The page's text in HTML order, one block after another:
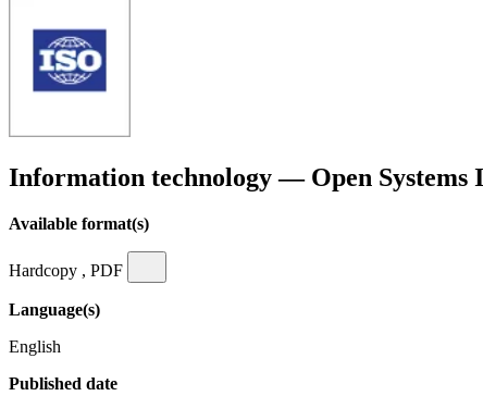
Information technology — Open
Available format(s)
Hardcopy , PDF
Language(s)
English
Published date